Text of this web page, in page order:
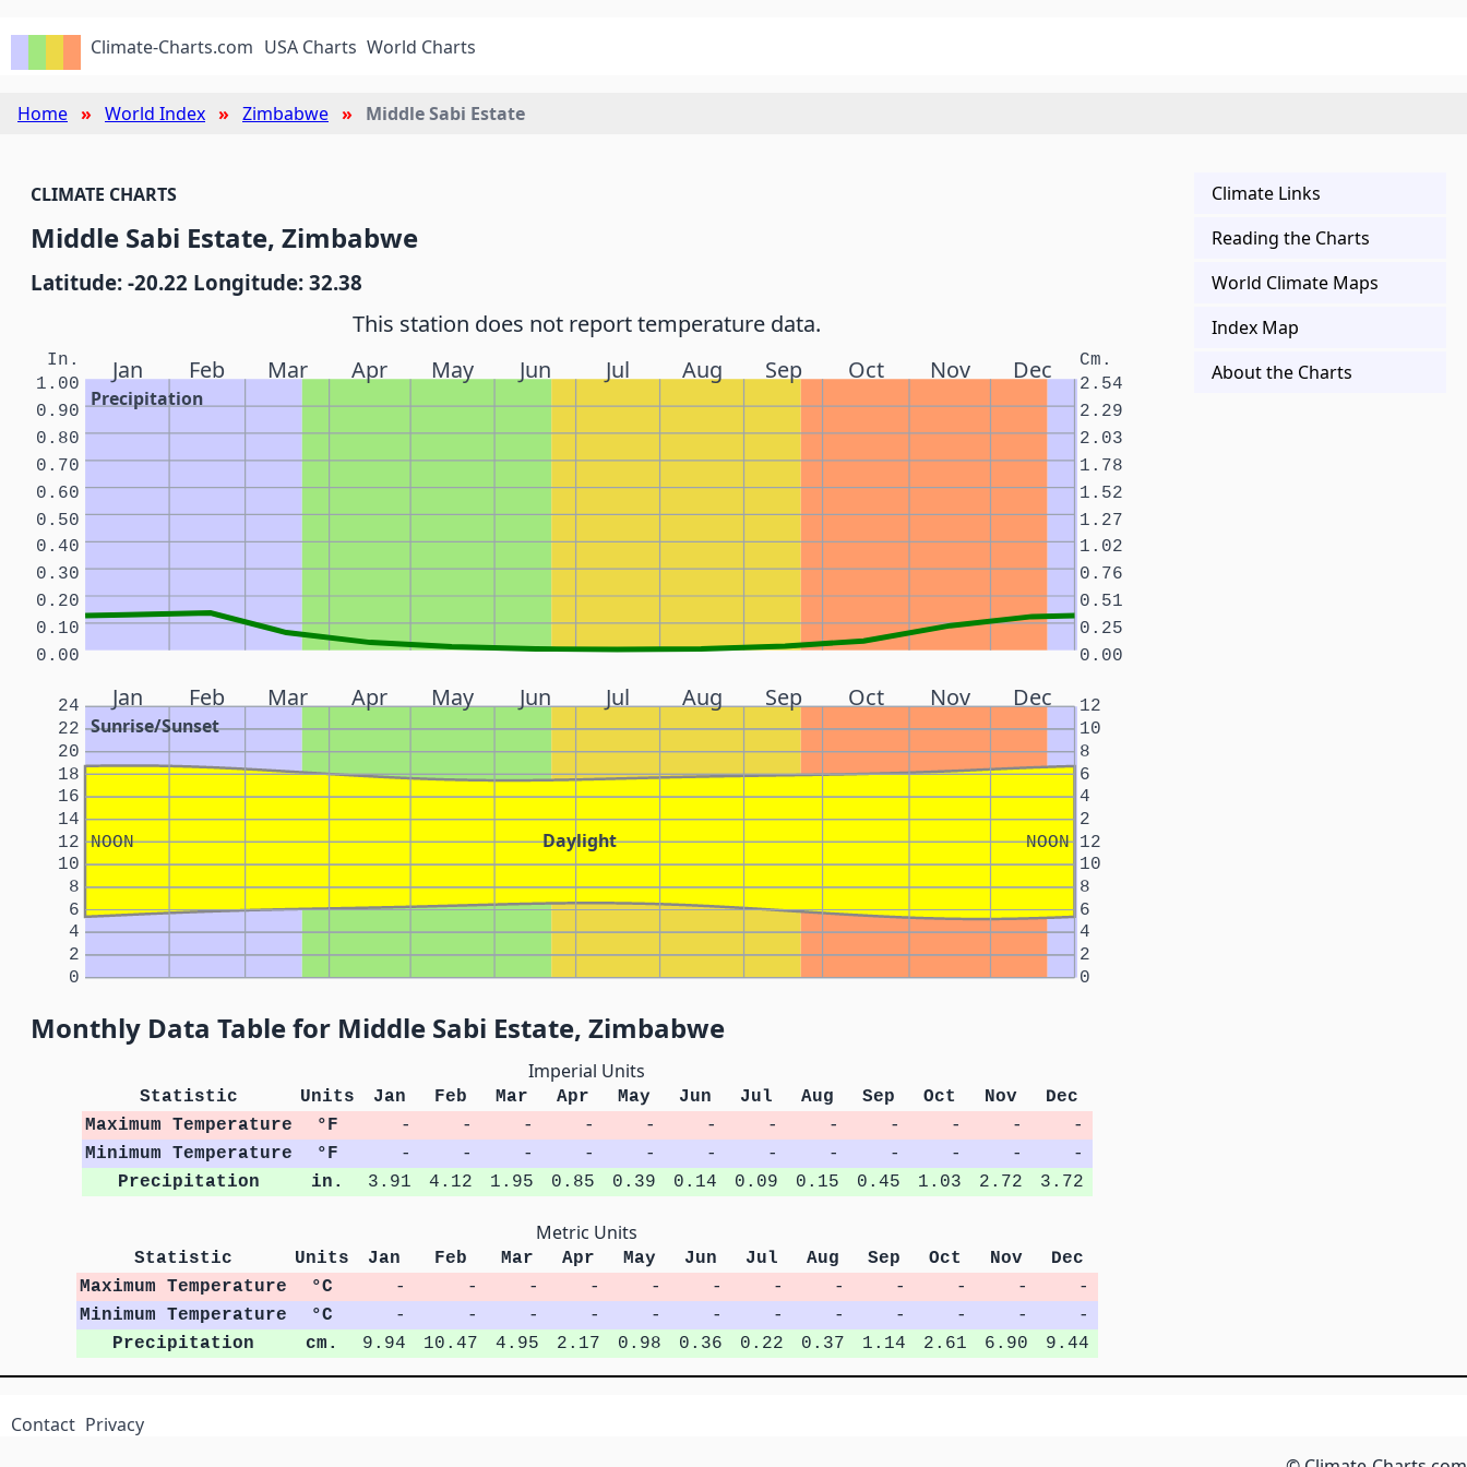
Climate-Charts.com USA Charts World Charts
Home World Index Zimbabwe Middle Sabi Estate
CLIMATE CHARTS
Middle Sabi Estate, Zimbabwe
Latitude: -20.22 Longitude: 32.38
This station does not report temperature data.
Jan Feb Mar Apr May Jun Jul Aug Sep Oct Nov Dec
Precipitation
In. Cm.
0.00 0.00
0.10 0.25
0.20 0.51
0.30 0.76
0.40 1.02
0.50 1.27
0.60 1.52
0.70 1.78
0.80 2.03
0.90 2.29
1.00 2.54
Jan Feb Mar Apr May Jun Jul Aug Sep Oct Nov Dec
Sunrise/Sunset
Daylight
NOON NOON
0 0
2 2
4 4
6 6
8 8
10 10
12 12
14 2
16 4
18 6
20 8
22 10
24 12
Monthly Data Table for Middle Sabi Estate, Zimbabwe
Imperial Units
Statistic Units Jan Feb Mar Apr May Jun Jul Aug Sep Oct Nov
Dec
Maximum Temperature
°F - - - - - - - - - - -
-
Minimum Temperature
°F - - - - - - - - - - -
-
Precipitation
in. 3.91 4.12 1.95 0.85 0.39 0.14 0.09 0.15 0.45 1.03 2.72 3.72
Metric Units
Statistic Units Jan Feb Mar Apr May Jun Jul Aug Sep Oct Nov
Dec
Maximum Temperature
°C - - - - - - - - - - -
-
Minimum Temperature
°C - - - - - - - - - - -
-
Precipitation
cm. 9.94 10.47 4.95 2.17 0.98 0.36 0.22 0.37 1.14 2.61 6.90 9.44
Climate Links
Reading the Charts
World Climate Maps
Index Map
About the Charts
Contact Privacy